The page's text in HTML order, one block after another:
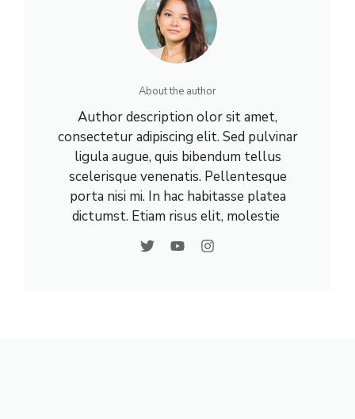
About the author
Author description olor sit amet,
consectetur adipiscing elit. Sed pulvinar
ligula augue, quis bibendum tellus
scelerisque venenatis. Pellentesque
porta nisi mi. In hac habitasse platea
dictumst. Etiam risus elit, molestie